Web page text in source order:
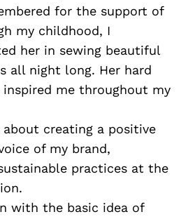
for the support of
my childhood, I
her in sewing beautiful
all night long. Her hard
me throughout my
about creating a positive
of my brand,
practices at the
with the basic idea of